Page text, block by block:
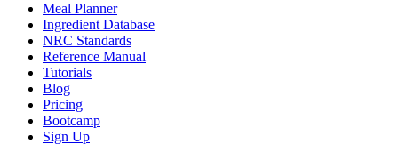
Meal Planner
Ingredient Database
NRC Standards
Reference Manual
Tutorials
Blog
Pricing
Bootcamp
Sign Up